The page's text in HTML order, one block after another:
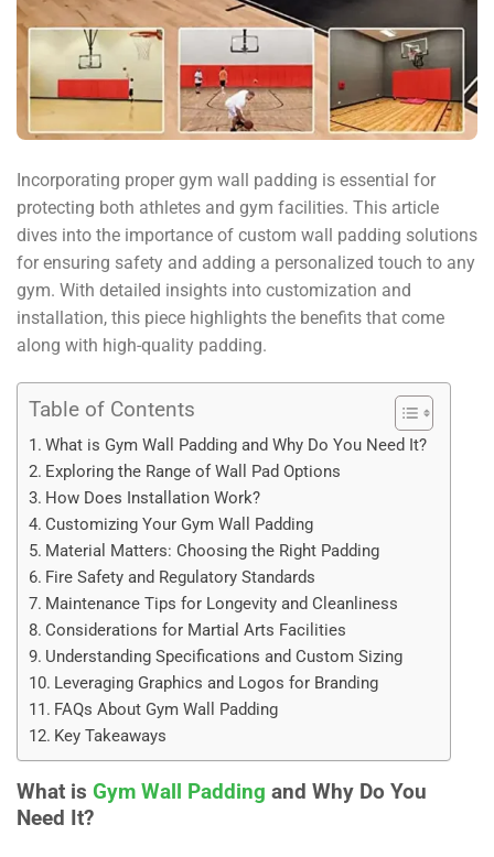
Incorporating proper gym wall padding is essential for
protecting both athletes and gym facilities. This article
dives into the importance of custom wall padding solutions
for ensuring safety and adding a personalized touch to any
gym. With detailed insights into customization and
installation, this piece highlights the benefits that come
along with high-quality padding.
Table of Contents
What is Gym Wall Padding and Why Do You Need It?
Exploring the Range of Wall Pad Options
How Does Installation Work?
Customizing Your Gym Wall Padding
Material Matters: Choosing the Right Padding
Fire Safety and Regulatory Standards
Maintenance Tips for Longevity and Cleanliness
Considerations for Martial Arts Facilities
Understanding Specifications and Custom Sizing
Leveraging Graphics and Logos for Branding
FAQs About Gym Wall Padding
Key Takeaways
What is Gym Wall Padding and Why Do You
Need It?